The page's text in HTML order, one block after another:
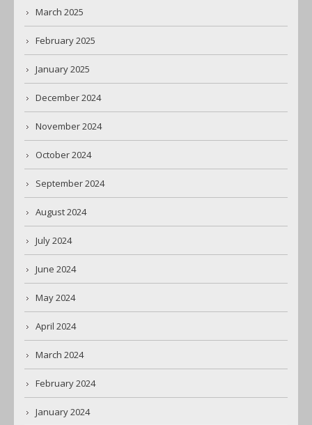
March 2025
February 2025
January 2025
December 2024
November 2024
October 2024
September 2024
August 2024
July 2024
June 2024
May 2024
April 2024
March 2024
February 2024
January 2024